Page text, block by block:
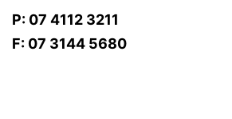
P: 07 4112 3211
F: 07 3144 5680